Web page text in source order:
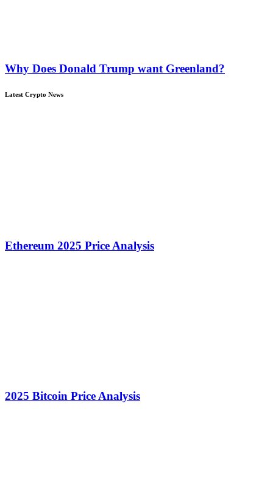
Why Does Donald Trump want Greenland?
Latest Crypto News
Ethereum 2025 Price Analysis
2025 Bitcoin Price Analysis